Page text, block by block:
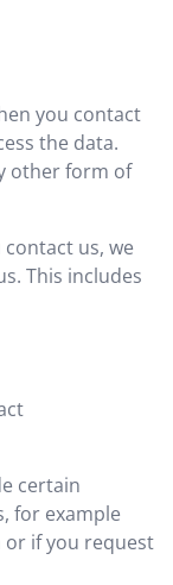
you contact
the data.
other form of
us, we
This includes
certain
for example
or if you request